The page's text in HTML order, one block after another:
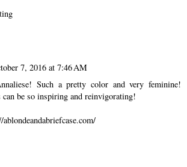
7, 2016 at 7:46 AM
Such a pretty color and very feminine!
can be so inspiring and reinvigorating!